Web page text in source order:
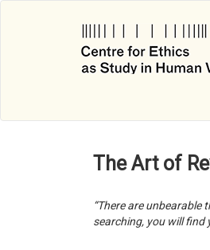
The Art of
“There are unbearable
searching, you will find